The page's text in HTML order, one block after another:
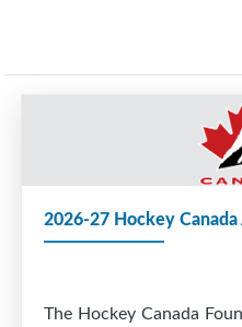
2026-27 Hockey Canada
The Hockey Canada